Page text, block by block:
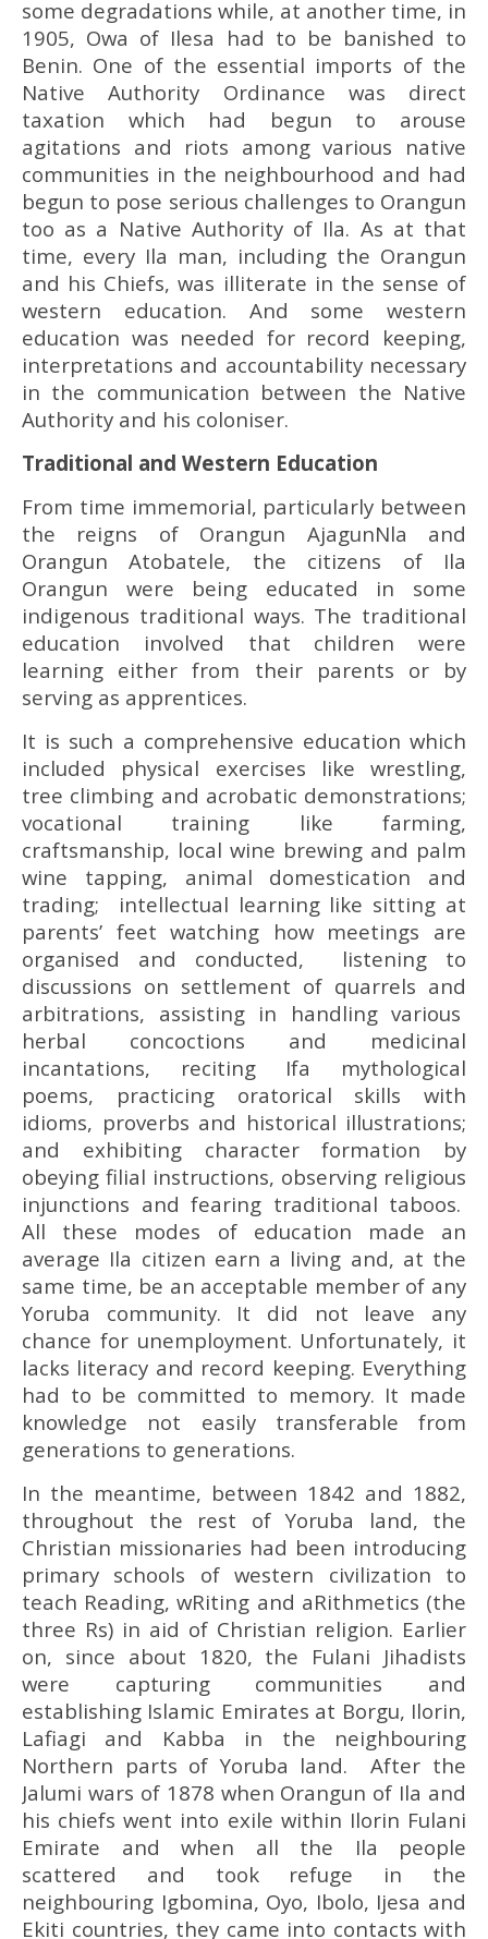
some degradations while, at another time, in
1905, Owa of Ilesa had to be banished to
Benin. One of the essential imports of the
Native Authority Ordinance was direct
taxation which had begun to arouse
agitations and riots among various native
communities in the neighbourhood and had
begun to pose serious challenges to Orangun
too as a Native Authority of Ila. As at that
time, every Ila man, including the Orangun
and his Chiefs, was illiterate in the sense of
western education. And some western
education was needed for record keeping,
interpretations and accountability necessary
in the communication between the Native
Authority and his coloniser.
Traditional and Western Education
From time immemorial, particularly between
the reigns of Orangun AjagunNla and
Orangun Atobatele, the citizens of Ila
Orangun were being educated in some
indigenous traditional ways. The traditional
education involved that children were
learning either from their parents or by
serving as apprentices.
It is such a comprehensive education which
included physical exercises like wrestling,
tree climbing and acrobatic demonstrations;
vocational training like farming,
craftsmanship, local wine brewing and palm
wine tapping, animal domestication and
trading; intellectual learning like sitting at
parents’ feet watching how meetings are
organised and conducted, listening to
discussions on settlement of quarrels and
arbitrations, assisting in handling various
herbal concoctions and medicinal
incantations, reciting Ifa mythological
poems, practicing oratorical skills with
idioms, proverbs and historical illustrations;
and exhibiting character formation by
obeying filial instructions, observing religious
injunctions and fearing traditional taboos.
All these modes of education made an
average Ila citizen earn a living and, at the
same time, be an acceptable member of any
Yoruba community. It did not leave any
chance for unemployment. Unfortunately, it
lacks literacy and record keeping. Everything
had to be committed to memory. It made
knowledge not easily transferable from
generations to generations.
In the meantime, between 1842 and 1882,
throughout the rest of Yoruba land, the
Christian missionaries had been introducing
primary schools of western civilization to
teach Reading, wRiting and aRithmetics (the
three Rs) in aid of Christian religion. Earlier
on, since about 1820, the Fulani Jihadists
were capturing communities and
establishing Islamic Emirates at Borgu, Ilorin,
Lafiagi and Kabba in the neighbouring
Northern parts of Yoruba land. After the
Jalumi wars of 1878 when Orangun of Ila and
his chiefs went into exile within Ilorin Fulani
Emirate and when all the Ila people
scattered and took refuge in the
neighbouring Igbomina, Oyo, Ibolo, Ijesa and
Ekiti countries, they came into contacts with